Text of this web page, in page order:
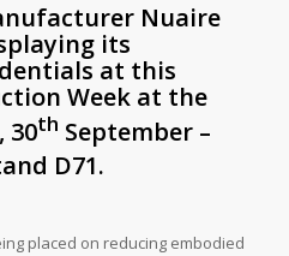
Nuaire
its
at this
Week at the
30th September –
D71.
placed on reducing embodied